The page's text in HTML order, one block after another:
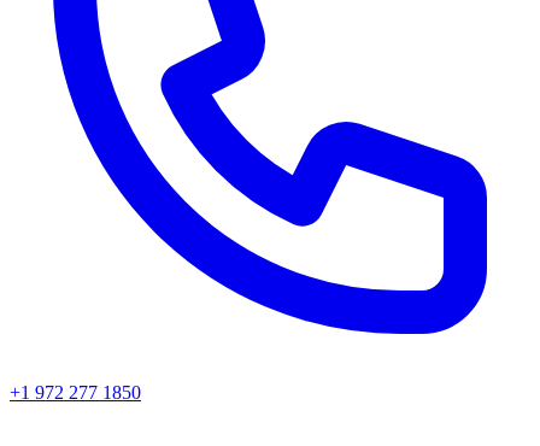
+1 972 277 1850